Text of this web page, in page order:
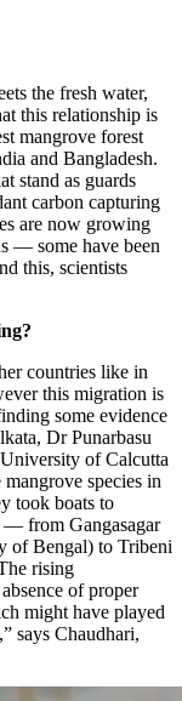
the fresh water,
this relationship is
mangrove forest
and Bangladesh.
stand as guards
carbon capturing
are now growing
— some have been
this, scientists
countries like in
this migration is
some evidence
Dr Punarbasu
of Calcutta
species in
took boats to
— from Gangasagar
of Bengal) to Tribeni
rising
of proper
might have played
says Chaudhari,